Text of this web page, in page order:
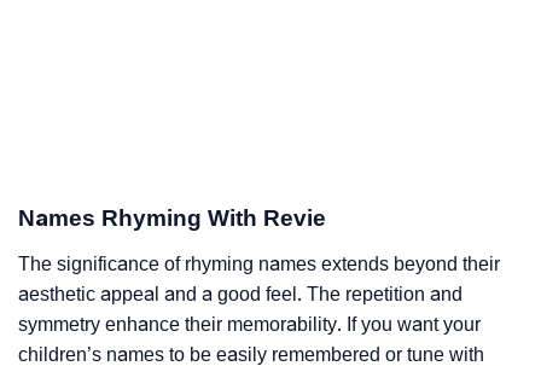
Names Rhyming With Revie
The significance of rhyming names extends beyond their
aesthetic appeal and a good feel. The repetition and
symmetry enhance their memorability. If you want your
children’s names to be easily remembered or tune with